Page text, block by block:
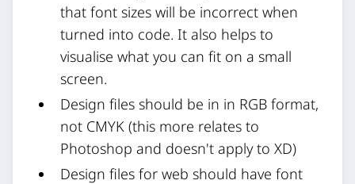
that font sizes will be incorrect when
turned into code. It also helps to
visualise what you can fit on a small
screen.
Design files should be in in RGB format,
not CMYK (this more relates to
Photoshop and doesn't apply to XD)
Design files for web should have font